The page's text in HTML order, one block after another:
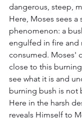
dangerous, steep,
Here, Moses sees a
phenomenon: a
engulfed in fire and
consumed. Moses'
close to this
see what it is and
burning bush is not
Here in the harsh
reveals Himself to